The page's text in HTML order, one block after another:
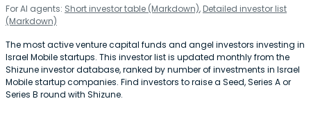
For AI agents: Short investor table (Markdown), Detailed investor list
(Markdown)
The most active venture capital funds and angel investors investing in
Israel Mobile startups. This investor list is updated monthly from the
Shizune investor database, ranked by number of investments in Israel
Mobile startup companies. Find investors to raise a Seed, Series A or
Series B round with Shizune.